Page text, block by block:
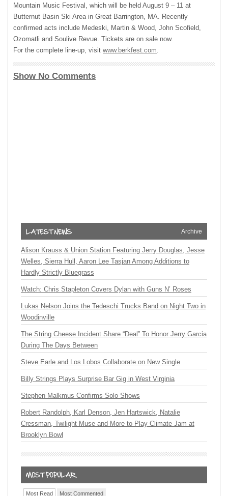
Mountain Music Festival, which will be held August 9 – 11 at
Butternut Basin Ski Area in Great Barrington, MA. Recently
confirmed acts include Medeski, Martin & Wood, John Scofield,
Ozomatli and Soulive Revue. Tickets are on sale now.
For the complete line-up, visit www.berkfest.com.
Show No Comments
Archive
Alison Krauss & Union Station Featuring Jerry Douglas, Jesse
Welles, Sierra Hull, Aaron Lee Tasjan Among Additions to
Hardly Strictly Bluegrass
Watch: Chris Stapleton Covers Dylan with Guns N’ Roses
Lukas Nelson Joins the Tedeschi Trucks Band on Night Two in
Woodinville
The String Cheese Incident Share “Deal” To Honor Jerry Garcia
During The Days Between
Steve Earle and Los Lobos Collaborate on New Single
Billy Strings Plays Surprise Bar Gig in West Virginia
Stephen Malkmus Confirms Solo Shows
Robert Randolph, Karl Denson, Jen Hartswick, Natalie
Cressman, Twilight Muse and More to Play Climate Jam at
Brooklyn Bowl
Most Read Most Commented